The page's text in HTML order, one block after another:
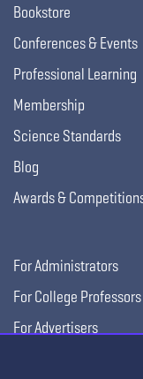
Bookstore
Conferences & Events
Professional Learning
Membership
Science Standards
Blog
Awards &
For Administrators
For College Professors
For Advertisers